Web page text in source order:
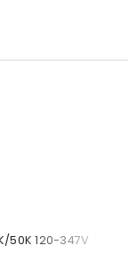
50K 120-347V